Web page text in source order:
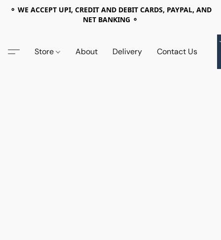
⚬ WE ACCEPT UPI, CREDIT AND DEBIT CARDS, PAYPAL, AND
NET BANKING ⚬
Store About Delivery Contact Us